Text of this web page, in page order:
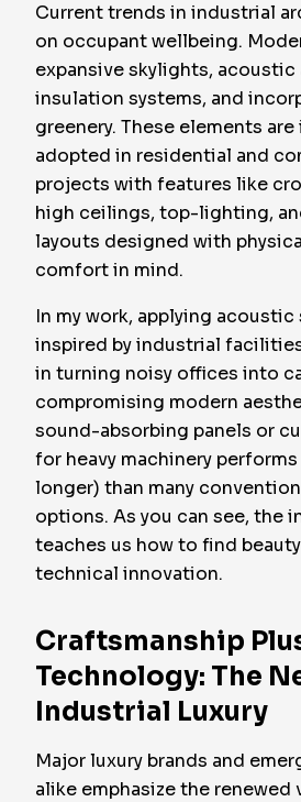
Current trends in industrial
on occupant wellbeing.
expansive skylights,
insulation systems, and
greenery. These elements
adopted in residential and
projects with features like
high ceilings, top-lighting,
layouts designed with
comfort in mind.
In my work, applying
inspired by industrial
in turning noisy offices into
compromising modern
sound-absorbing panels or
for heavy machinery
longer) than many
options. As you can see, the
teaches us how to find
technical innovation.
Craftsmanship
Technology: The
Industrial Luxury
Major luxury brands and
alike emphasize the renewed